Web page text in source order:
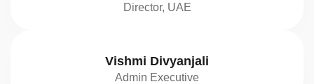
Director, UAE
Vishmi Divyanjali
Admin Executive